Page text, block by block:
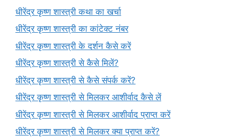
धीरेंद्र कृष्ण शास्त्री कथा का खर्चा
धीरेंद्र कृष्ण शास्त्री का कांटेक्ट नंबर
धीरेंद्र कृष्ण शास्त्री के दर्शन कैसे करें
धीरेंद्र कृष्ण शास्त्री से कैसे मिलें?
धीरेंद्र कृष्ण शास्त्री से कैसे संपर्क करें?
धीरेंद्र कृष्ण शास्त्री से मिलकर आशीर्वाद कैसे लें
धीरेंद्र कृष्ण शास्त्री से मिलकर आशीर्वाद प्राप्त करें
धीरेंद्र कृष्ण शास्त्री से मिलकर क्या प्राप्त करें?